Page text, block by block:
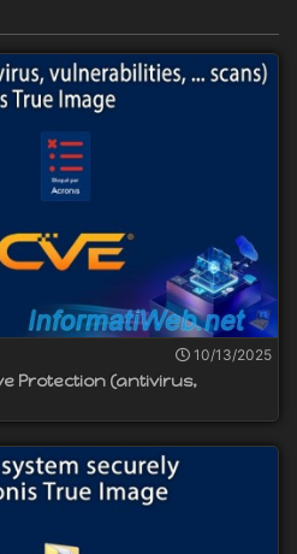
10/13/2025
Protection (antivirus,